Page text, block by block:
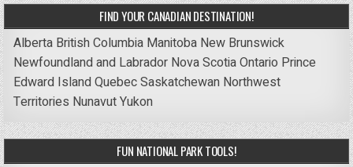
FIND YOUR CANADIAN DESTINATION!
Alberta British Columbia Manitoba New Brunswick
Newfoundland and Labrador Nova ScotiaOntario Prince
Edward IslandQuebecSaskatchewan Northwest
Territories NunavutYukon
FUN NATIONAL PARK TOOLS!